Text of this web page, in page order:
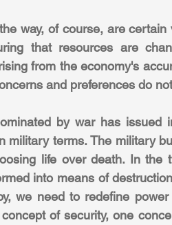
way, of course, are
that resources are
from the economy's
and preferences do
by war has issued
military terms. The military
life over death. In the
into means of
we need to redefine
of security, one